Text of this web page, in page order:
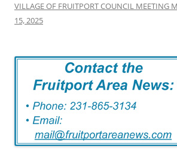
VILLAGE OF FRUITPORT COUNCIL MEETING
15, 2025